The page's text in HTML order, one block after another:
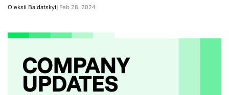
Oleksii Baidatskyi | Feb 28, 2024